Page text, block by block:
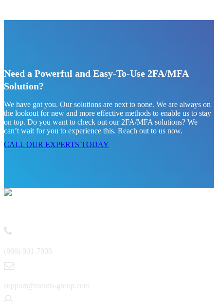
Need a Powerful and Easy-To-Use 2FA/MFA
Solution?
We have got you. Our solutions are next to none. We are always on
the lookout for new and more effective methods to enable us to stay
on top. Do you want to check out our 2FA/MFA solutions? We
can’t wait for you to experience this. Reach out to us now.
CALL OUR EXPERTS TODAY
(866) 901-7808
support@mentis-group.com